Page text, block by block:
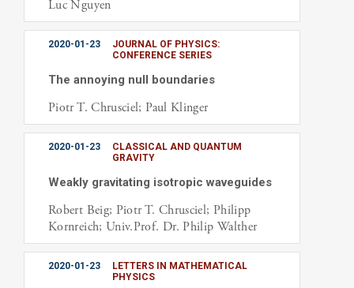
Luc Nguyen
2020-01-23
JOURNAL OF PHYSICS:
CONFERENCE SERIES
The annoying null boundaries
Piotr T. Chrusciel; Paul Klinger
2020-01-23
CLASSICAL AND QUANTUM
GRAVITY
Weakly gravitating isotropic waveguides
Robert Beig; Piotr T. Chrusciel; Philipp
Kornreich; Univ.Prof. Dr. Philip Walther
2020-01-23
LETTERS IN MATHEMATICAL
PHYSICS